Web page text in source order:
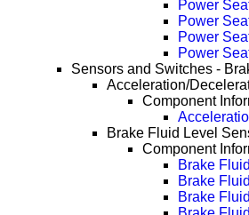
Power
Power
Power
Power
Sensors and Switches -
Acceleration/
Component
Brake Fluid Level
Component
Brake
Brake
Brake